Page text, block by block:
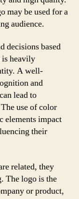
may be used for a
audience.
decisions based
is heavily
A well-
and
lead to
use of color
elements impact
their
related, they
The logo is the
or product,